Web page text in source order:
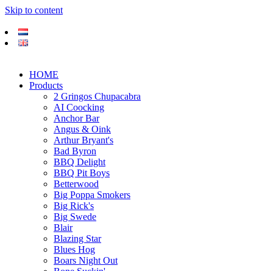
Skip to content
HOME
Products
2 Gringos Chupacabra
AI Coocking
Anchor Bar
Angus & Oink
Arthur Bryant's
Bad Byron
BBQ Delight
BBQ Pit Boys
Betterwood
Big Poppa Smokers
Big Rick's
Big Swede
Blair
Blazing Star
Blues Hog
Boars Night Out